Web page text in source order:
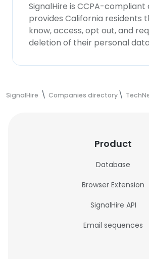
SignalHire is CCPA-compliant
provides California residents
know, access, opt out, and
deletion of their personal
SignalHire Companies directory
Product
Database
Browser Extension
SignalHire API
Email sequences